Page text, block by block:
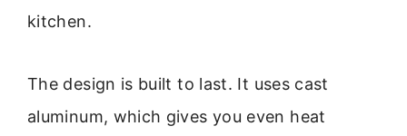
kitchen.
The design is built to last. It uses cast
aluminum, which gives you even heat